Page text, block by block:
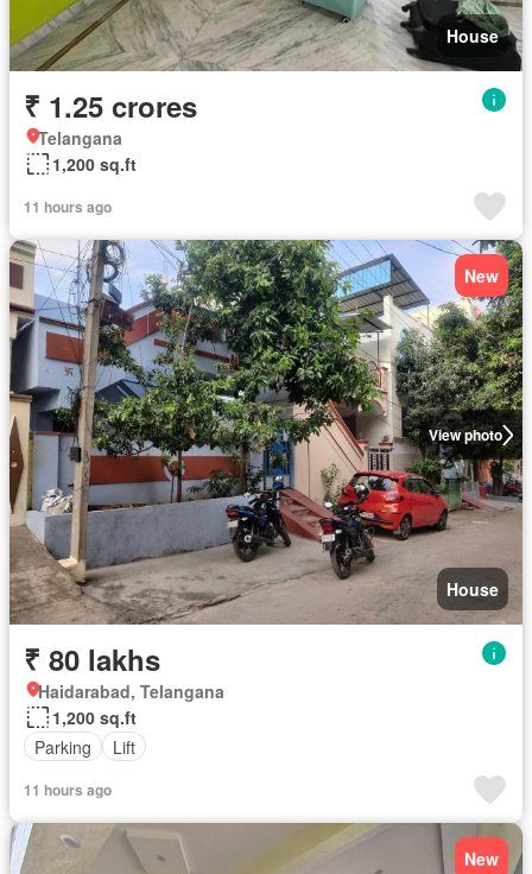
House
₹ 1.25 crores
Telangana
1,200 sq.ft
11 hours ago
View photo
New
House
₹ 80 lakhs
Haidarabad, Telangana
1,200 sq.ft
Parking
Lift
11 hours ago
New